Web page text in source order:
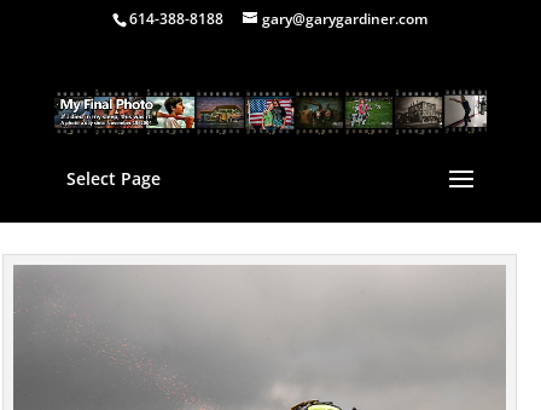
614-388-8188 gary@garygardiner.com
Select Page